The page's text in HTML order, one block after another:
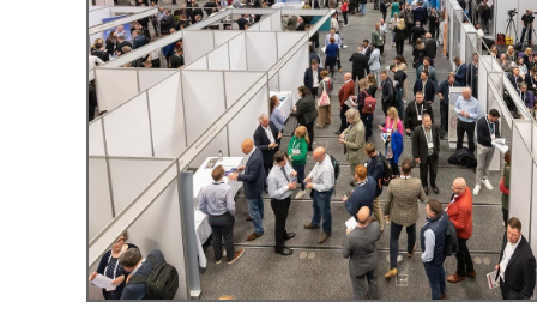
What is the Sustainable
Procurement Duty?